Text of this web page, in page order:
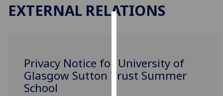
use
cookies
EXTERNAL RELATIONS
Privacy Notice for University of
Glasgow Sutton Trust Summer
School